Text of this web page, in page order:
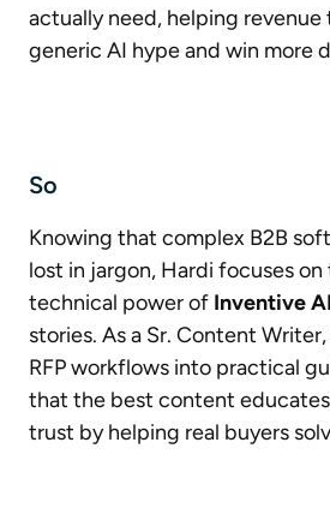
actually need, helping
generic AI hype and win more
So
Knowing that complex B2B
lost in jargon, Hardi focuses
technical power of Inventive AI
stories. As a Sr. Content
RFP workflows into practical
that the best content
trust by helping real buyers